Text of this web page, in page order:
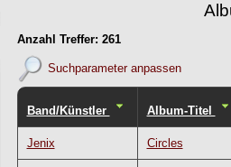
Anzahl Treffer: 261
Suchparameter anpassen
Band/Künstler Album-Titel
Jenix Circles